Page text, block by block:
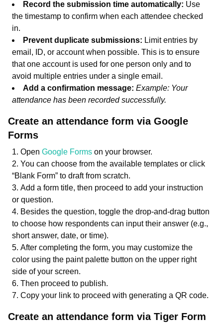
Record the submission time automatically: Use
the timestamp to confirm when each attendee checked
in.
Prevent duplicate submissions: Limit entries by
email, ID, or account when possible. This is to ensure
that one account is used for one person only and to
avoid multiple entries under a single email.
Add a confirmation message: Example: Your
attendance has been recorded successfully.
Create an attendance form via Google
Forms
Open Google Forms on your browser.
You can choose from the available templates or click
“Blank Form” to draft from scratch.
Add a form title, then proceed to add your instruction
or question.
Besides the question, toggle the drop-and-drag button
to choose how respondents can input their answer (e.g.,
short answer, date, or time).
After completing the form, you may customize the
color using the paint palette button on the upper right
side of your screen.
Then proceed to publish.
Copy your link to proceed with generating a QR code.
Create an attendance form via Tiger Form